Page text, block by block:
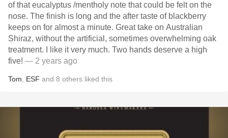
of that eucalyptus /mentholy note that could be felt on the
nose. The finish is long and the after taste of blackberry
keeps on for almost a minute. Great take on Australian
Shiraz, without the artificial, sometimes overwhelming oak
treatment. I like it very much. Two hands deserve a high
five! — 2 years ago
Tom ESF and 8 others liked this